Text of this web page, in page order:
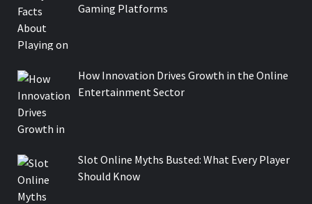
Gaming Platforms
How Innovation Drives Growth in the Online
Entertainment Sector
Slot Online Myths Busted: What Every Player
Should Know